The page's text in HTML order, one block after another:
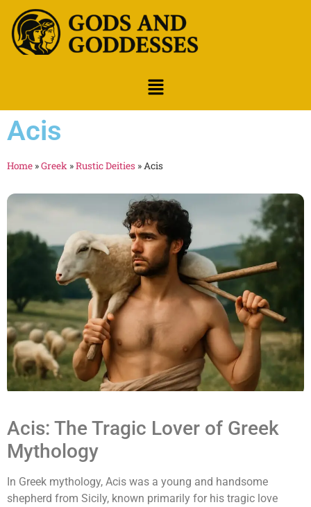
Acis
Home »Greek »Rustic Deities » Acis
Acis: The Tragic Lover of Greek
Mythology
In Greek mythology, Acis was a young and handsome
shepherd from Sicily, known primarily for his tragic love